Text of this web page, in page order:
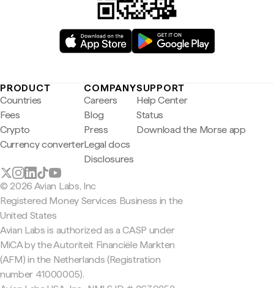
PRODUCT
Countries
Fees
Crypto
Currency converter
COMPANY
Careers
Blog
Press
Legal docs
Disclosures
SUPPORT
Help Center
Status
Download the Morse app
© 2026 Avian Labs, Inc
Registered Money Services Business in the
United States
Avian Labs is authorized as a CASP under
MiCA by the Autoriteit Financiële Markten
(AFM) in the Netherlands (Registration
number 41000005).